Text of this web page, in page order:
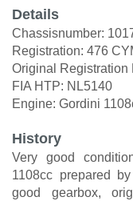
Details
Chassisnumber:
Registration: 476
Original Registration
FIA HTP: NL5140
Engine: Gordini
History
Very good
1108cc prepared
good gearbox,